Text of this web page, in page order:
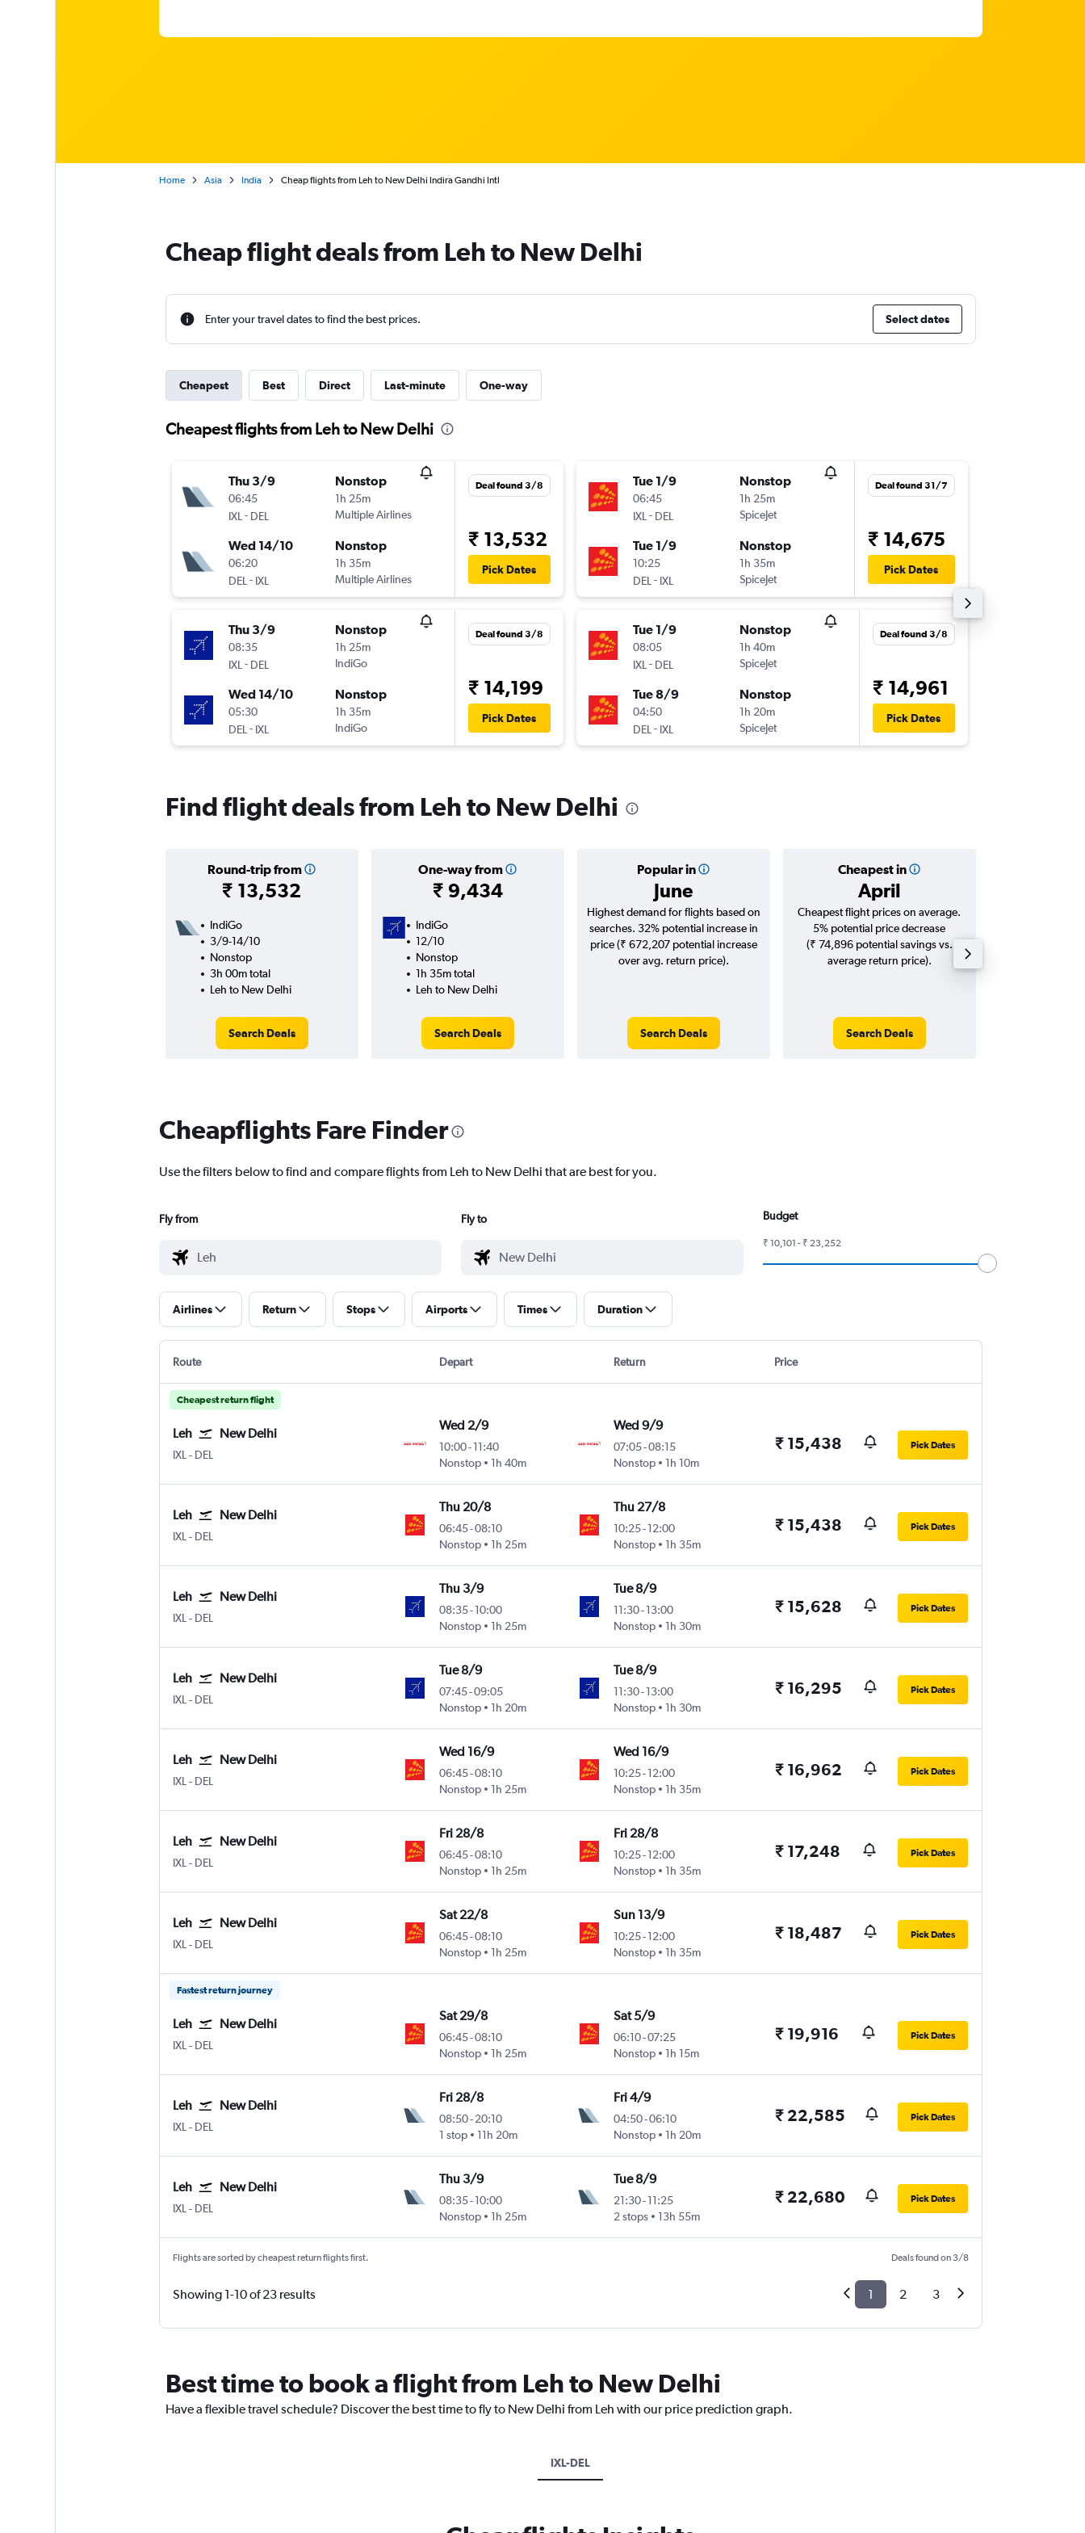
Home Asia India Cheap flights from Leh to New Delhi Indira Gandhi Intl
Cheap flight deals from Leh to New Delhi
Enter your travel dates to find the best prices. Select dates
Cheapest Best Direct Last-minute One-way
Cheapest flights from Leh to New Delhi
Thu 3/9
06:45
IXL - DEL
Nonstop
1h 25m
Multiple Airlines
Wed 14/10
06:20
DEL - IXL
Nonstop
1h 35m
Multiple Airlines
Deal found 3/8
₹ 13,532
Pick Dates
Thu 3/9
08:35
IXL - DEL
Nonstop
1h 25m
IndiGo
Wed 14/10
05:30
DEL - IXL
Nonstop
1h 35m
IndiGo
Deal found 3/8
₹ 14,199
Pick Dates
Tue 1/9
06:45
IXL - DEL
Nonstop
1h 25m
SpiceJet
Tue 1/9
10:25
DEL - IXL
Nonstop
1h 35m
SpiceJet
Deal found 31/7
₹ 14,675
Pick Dates
Tue 1/9
08:05
IXL - DEL
Nonstop
1h 40m
SpiceJet
Tue 8/9
04:50
DEL - IXL
Nonstop
1h 20m
SpiceJet
Deal found 3/8
₹ 14,961
Pick Dates
Find flight deals from Leh to New Delhi
Round-trip from
₹ 13,532
One-way from
₹ 9,434
Popular in
June
Cheapest in
April
IndiGo
3/9-14/10
Nonstop
3h 00m total
Leh to New Delhi
Search Deals
IndiGo
12/10
Nonstop
1h 35m total
Leh to New Delhi
Search Deals
Highest demand for flights based on
searches. 32% potential increase in
price (₹ 672,207 potential increase
over avg. return price).
Search Deals
Cheapest flight prices on average.
5% potential price decrease
(₹ 74,896 potential savings vs.
average return price).
Search Deals
Cheapflights Fare Finder
Use the filters below to find and compare flights from Leh to New Delhi that are best for you.
Fly from Fly to Budget
₹ 10,101 - ₹ 23,252
Airlines Return Stops Airports Times Duration
Route Depart Return Price
Cheapest return flight
Leh New Delhi
IXL - DEL
Wed 2/9
10:00-11:40
Nonstop
1h 40m
Wed 9/9
07:05-08:15
Nonstop
1h 10m
₹ 15,438 Pick Dates
Leh New Delhi
IXL - DEL
Thu 20/8
06:45-08:10
Nonstop
1h 25m
Thu 27/8
10:25- 12:00
Nonstop
1h 35m
₹ 15,438 Pick Dates
Leh New Delhi
IXL - DEL
Thu 3/9
08:35-10:00
Nonstop
1h 25m
Tue 8/9
11:30- 13:00
Nonstop
1h 30m
₹ 15,628 Pick Dates
Leh New Delhi
IXL - DEL
Tue 8/9
07:45-09:05
Nonstop
1h 20m
Tue 8/9
11:30- 13:00
Nonstop
1h 30m
₹ 16,295 Pick Dates
Leh New Delhi
IXL - DEL
Wed 16/9
06:45-08:10
Nonstop
1h 25m
Wed 16/9
10:25- 12:00
Nonstop
1h 35m
₹ 16,962 Pick Dates
Leh New Delhi
IXL - DEL
Fri 28/8
06:45-08:10
Nonstop
1h 25m
Fri 28/8
10:25- 12:00
Nonstop
1h 35m
₹ 17,248 Pick Dates
Leh New Delhi
IXL - DEL
Sat 22/8
06:45-08:10
Nonstop
1h 25m
Sun 13/9
10:25- 12:00
Nonstop
1h 35m
₹ 18,487 Pick Dates
Fastest return journey
Leh New Delhi
IXL - DEL
Sat 29/8
06:45-08:10
Nonstop
1h 25m
Sat 5/9
06:10-07:25
Nonstop
1h 15m
₹ 19,916 Pick Dates
Leh New Delhi
IXL - DEL
Fri 28/8
08:50-20:10
1 stop
11h 20m
Fri 4/9
04:50-06:10
Nonstop
1h 20m
₹ 22,585 Pick Dates
Leh New Delhi
IXL - DEL
Thu 3/9
08:35-10:00
Nonstop
1h 25m
Tue 8/9
21:30- 11:25
2 stops
13h 55m
₹ 22,680 Pick Dates
Flights are sorted by cheapest return flights first. Deals found on 3/8
Showing 1-10 of 23 results 1 2 3
Best time to book a flight from Leh to New Delhi
Have a flexible travel schedule? Discover the best time to fly to New Delhi from Leh with our price prediction graph.
IXL-DEL